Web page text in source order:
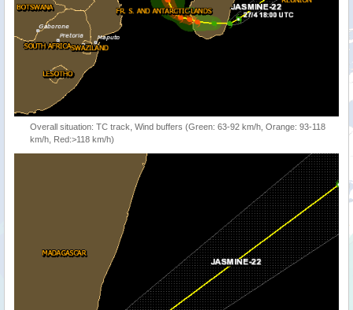
Overall situation: TC track, Wind buffers (Green: 63-92 km/h, Orange: 93-118
km/h, Red:>118 km/h)